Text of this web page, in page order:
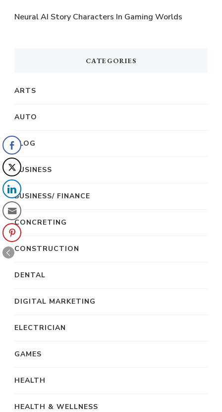
Neural AI Story Characters In Gaming Worlds
CATEGORIES
ARTS
AUTO
BLOG
BUSINESS
BUSINESS/ FINANCE
CONCRETING
CONSTRUCTION
DENTAL
DIGITAL MARKETING
ELECTRICIAN
GAMES
HEALTH
HEALTH & WELLNESS